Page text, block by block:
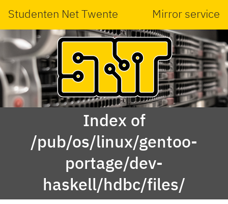
Studenten Net Twente Mirror service
Index of
/pub/os/linux/gentoo-
portage/dev-
haskell/hdbc/files/